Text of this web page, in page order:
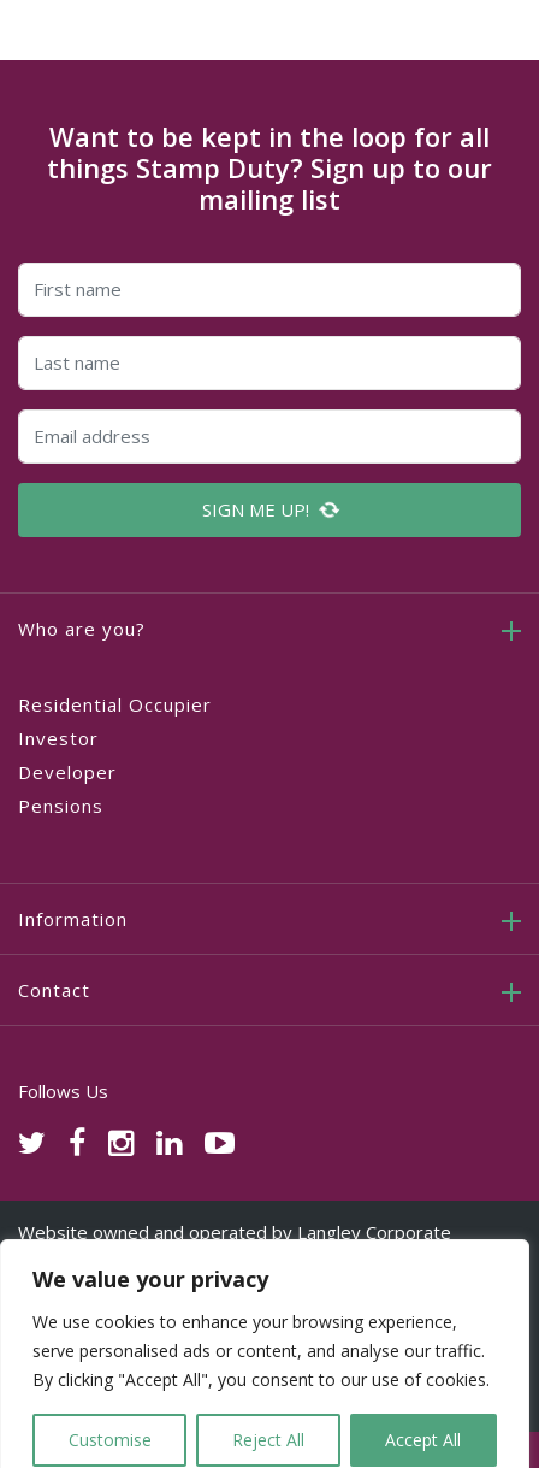
We value your privacy
We use cookies to enhance your browsing experience,
serve personalised ads or content, and analyse our traffic.
By clicking "Accept All", you consent to our use of cookies.
Customise Reject All Accept All
Want to be kept in the loop for all
things Stamp Duty? Sign up to our
mailing list
SIGN ME UP!
Who are you?
Residential Occupier
Investor
Developer
Pensions
Information
Contact
Follows Us
Website owned and operated by Langley Corporate
©Copyright 2025. CTATAX.uk.com and Cornerstone are
trading names used under licence from Langley Corporate
Services Ltd. All Rights Reserved.